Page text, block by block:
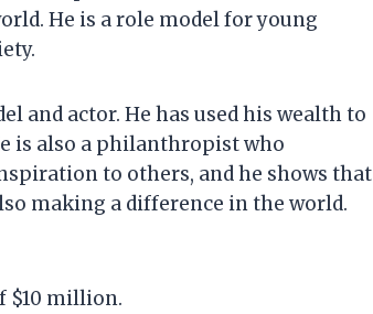
He is a role model for young
and actor. He has used his wealth to
is also a philanthropist who
to others, and he shows that
making a difference in the world.
$10 million.